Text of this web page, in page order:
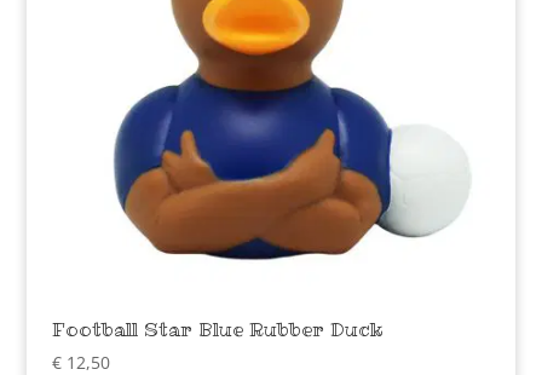
Football Star Blue Rubber Duck
€12,50